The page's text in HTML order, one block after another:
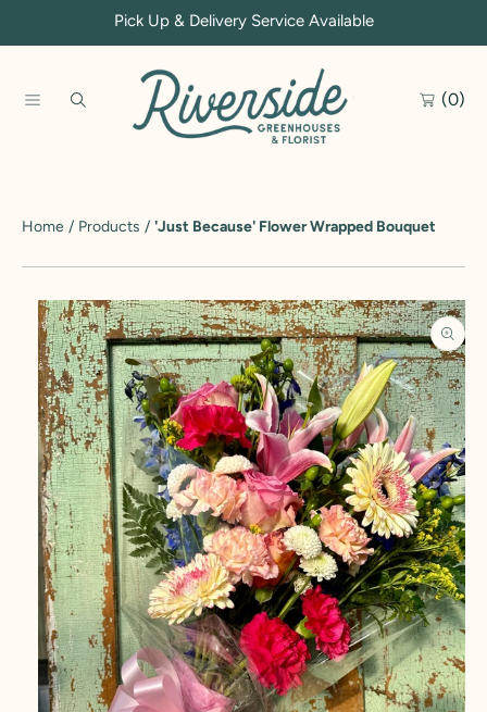
SKIP TO CONTENTPick Up & Delivery Service Available
(0)
Home Products 'Just Because' Flower Wrapped Bouquet
SKIP TO PRODUCT INFORMATION
Open
media
1
in
modal